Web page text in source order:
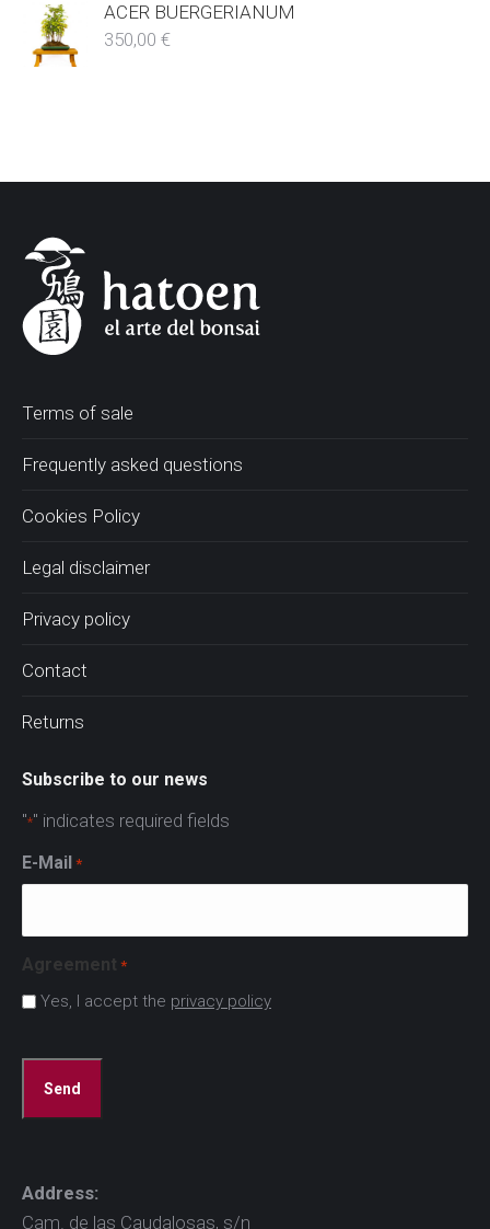
ACER BUERGERIANUM
350,00 €
Terms of sale
Frequently asked questions
Cookies Policy
Legal disclaimer
Privacy policy
Contact
Returns
Subscribe to our news
"*" indicates required fields
E-Mail *
Agreement *
Yes, I accept the privacy policy
Address:
Cam. de las Caudalosas, s/n